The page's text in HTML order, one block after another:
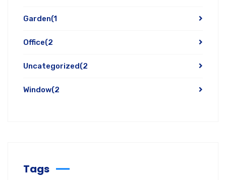
Garden(1
Office(2
Uncategorized(2
Window(2
Tags